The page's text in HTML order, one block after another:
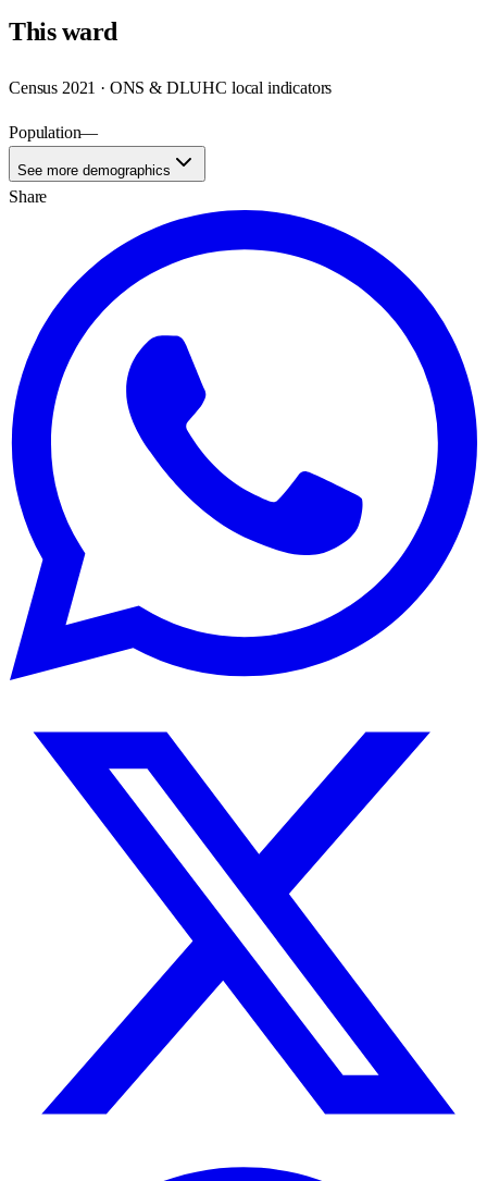
Thisward
Census 2021 · ONS & DLUHC local indicators
Population—
See more demographics
Share